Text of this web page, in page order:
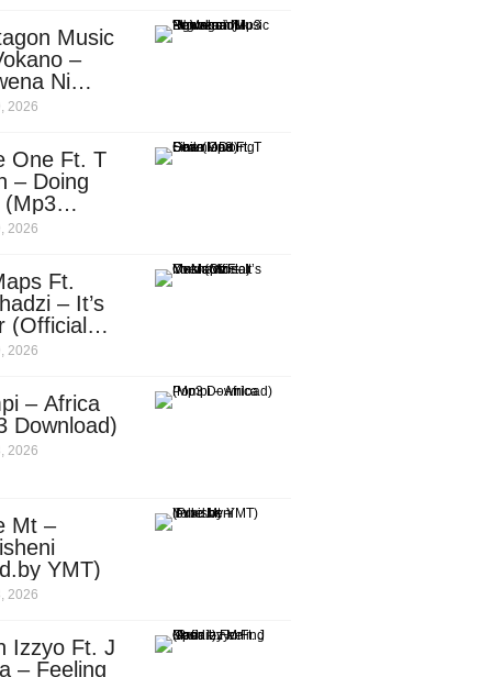
Music
–
Ni
(Mp3
2026
One Ft. T
– Doing
(Mp3
2026
Ft.
– It’s
(Official
Video)
2026
– Africa
Download)
2026
Mt –
YMT)
2026
Izzyo Ft. J
– Feeling